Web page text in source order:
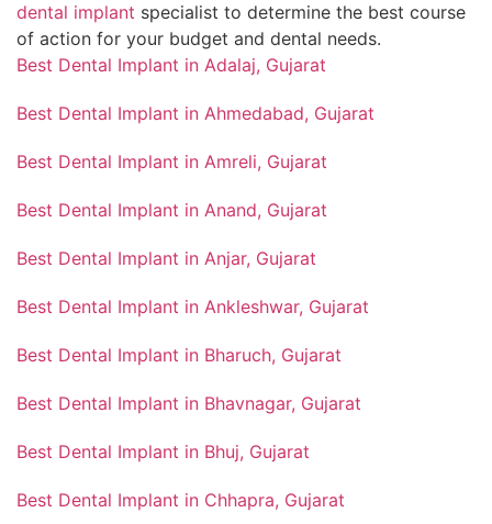
dental implant specialist to determine the best course
of action for your budget and dental needs.
Best Dental Implant in Adalaj, Gujarat
Best Dental Implant in Ahmedabad, Gujarat
Best Dental Implant in Amreli, Gujarat
Best Dental Implant in Anand, Gujarat
Best Dental Implant in Anjar, Gujarat
Best Dental Implant in Ankleshwar, Gujarat
Best Dental Implant in Bharuch, Gujarat
Best Dental Implant in Bhavnagar, Gujarat
Best Dental Implant in Bhuj, Gujarat
Best Dental Implant in Chhapra, Gujarat